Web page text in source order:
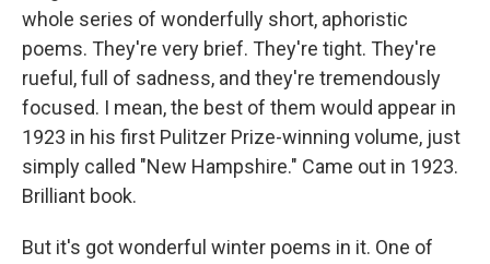
whole series of wonderfully short, aphoristic
poems. They're very brief. They're tight. They're
rueful, full of sadness, and they're tremendously
focused. I mean, the best of them would appear in
1923 in his first Pulitzer Prize-winning volume, just
simply called "New Hampshire." Came out in 1923.
Brilliant book.
But it's got wonderful winter poems in it. One of